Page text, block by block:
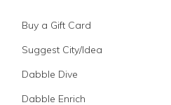
Buy a Gift Card
Suggest City/Idea
Dabble Dive
Dabble Enrich